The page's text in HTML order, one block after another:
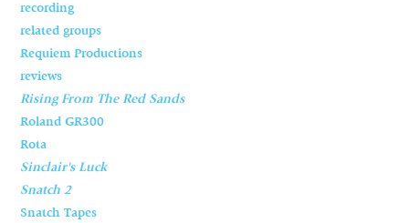
recording
related groups
Requiem Productions
reviews
Rising From The Red Sands
Roland GR300
Rota
Sinclair's Luck
Snatch 2
Snatch Tapes